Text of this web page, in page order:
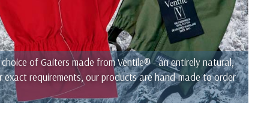
of Gaiters made from Ventile® - an entirely natural,
requirements, our products are hand-made to order